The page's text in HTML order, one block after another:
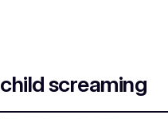
child screaming